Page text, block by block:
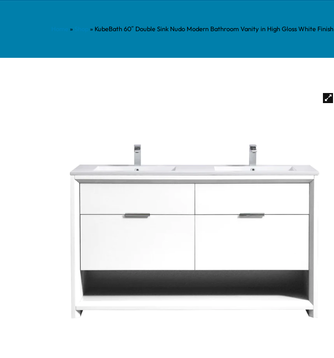
» » KubeBath 60″ Double Sink Nudo Modern Bathroom Vanity in High Gloss White Finish